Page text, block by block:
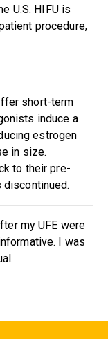
U.S. HIFU is
procedure,
short-term
induce a
estrogen
in size.
to their pre-
my UFE were
I was